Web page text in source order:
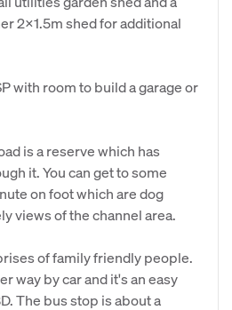
2x1.5m shed for additional
with room to build a garage or
is a reserve which has
it. You can get to some
on foot which are dog
views of the channel area.
of family friendly people.
way by car and it's an easy
The bus stop is about a